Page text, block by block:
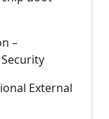
–
External